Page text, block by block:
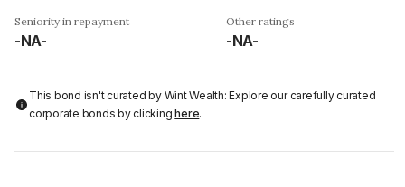
Seniority in repayment
-NA-
Other ratings
-NA-
This bond isn't curated by Wint Wealth: Explore our carefully curated
corporate bonds by clickinghere.